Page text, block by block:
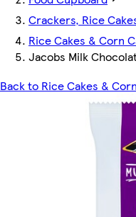
Crackers, Rice
Rice Cakes & Corn
Jacobs Milk
Back to Rice Cakes &